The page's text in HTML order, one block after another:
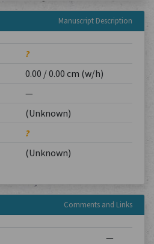
Manuscript Description
?
0.00 / 0.00 cm (w/h)
—
(Unknown)
?
(Unknown)
Comments and Links
—